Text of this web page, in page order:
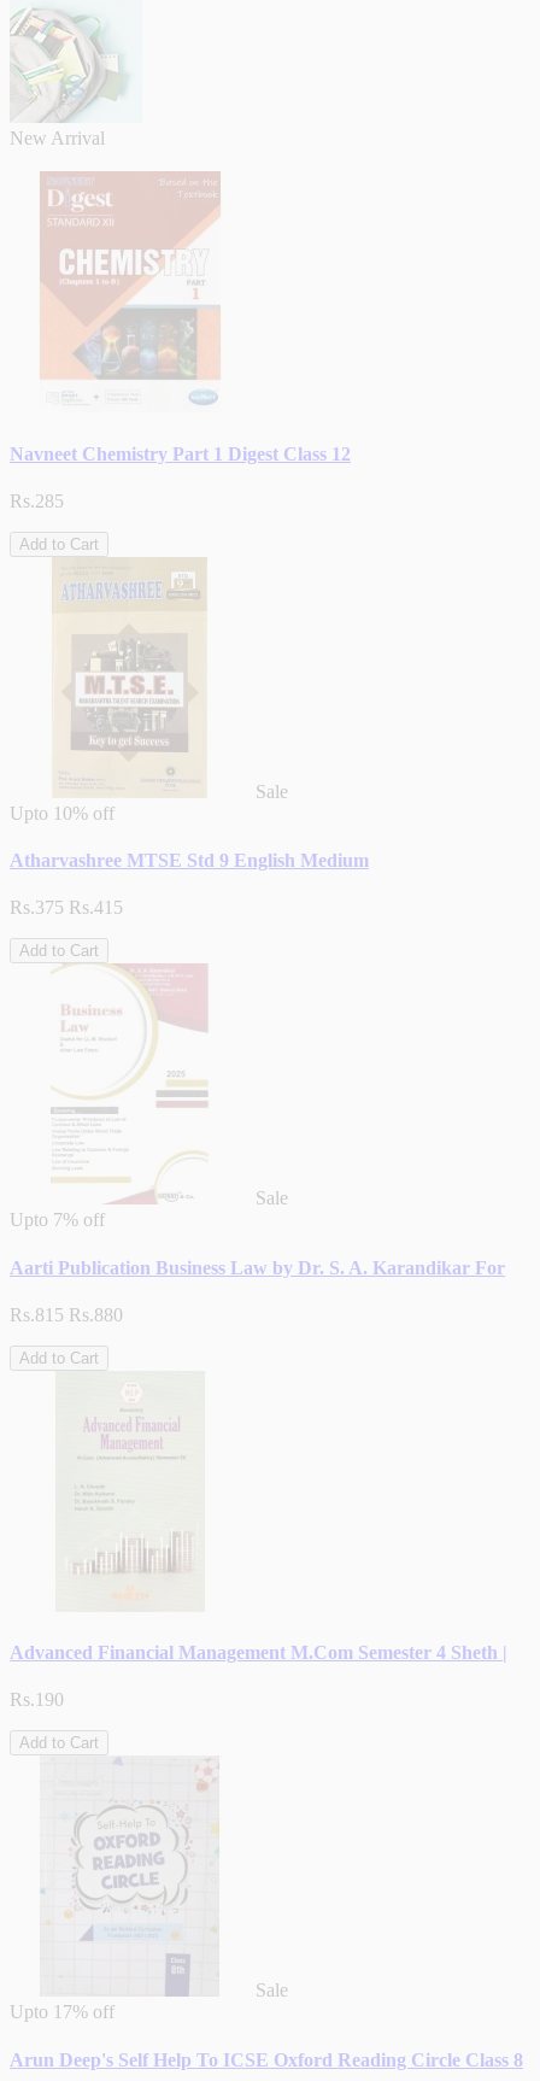
New Arrival
Navneet Chemistry Part 1 Digest Class 12
Rs.285
Add to Cart
Sale
Upto 10% off
Atharvashree MTSE Std 9 English Medium
Rs.375 Rs.415
Add to Cart
Sale
Upto 7% off
Aarti Publication Business Law by Dr. S. A. Karandikar For
Rs.815 Rs.880
Add to Cart
Advanced Financial Management M.Com Semester 4 Sheth |
Rs.190
Add to Cart
Sale
Upto 17% off
Arun Deep's Self Help To ICSE Oxford Reading Circle Class 8